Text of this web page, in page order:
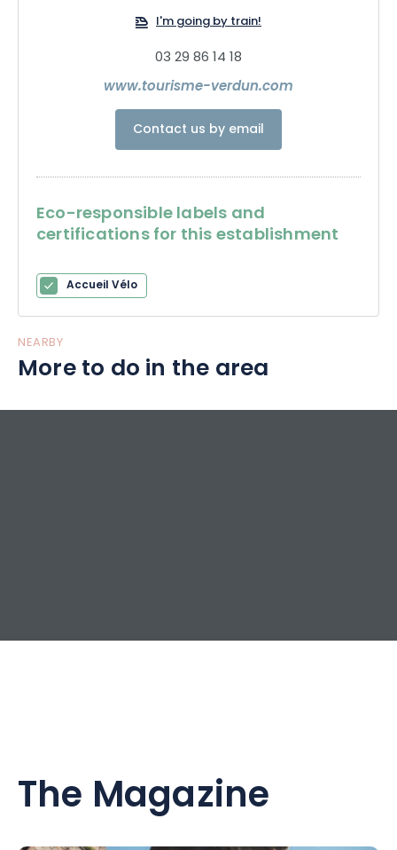
I'm going by train!
03 29 86 14 18
www.tourisme-verdun.com
Contact us by email
Eco-responsible labels and
certifications for this establishment
Accueil Vélo
NEARBY
More to do in the area
The Magazine